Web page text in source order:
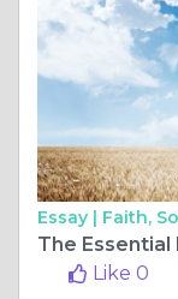
Essay | Faith,
Like 0